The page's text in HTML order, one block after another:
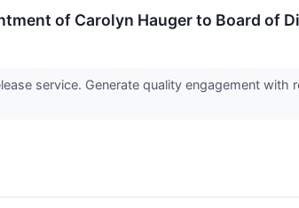
of Carolyn Hauger to Board of
service. Generate quality engagement